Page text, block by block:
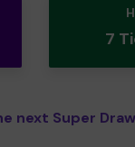
7
next Super